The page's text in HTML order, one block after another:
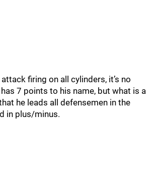
firing on all cylinders, it’s no
7 points to his name, but what is a
he leads all defensemen in the
in plus/minus.